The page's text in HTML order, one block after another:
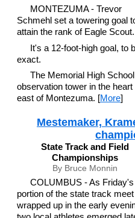
MONTEZUMA - Trevor
Schmehl set a towering goal
attain the rank of Eagle Scout.
It's a 12-foot-high goal, to
exact.
The Memorial High
observation tower in the
east of Montezuma. [More]
Mestemaker,
State Track and Field
Championships
By Bruce Monnin
COLUMBUS - As Friday's
portion of the state track meet
wrapped up in the early